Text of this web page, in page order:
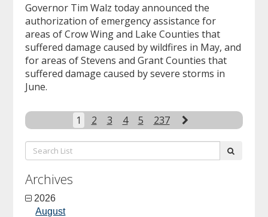
Governor Tim Walz today announced the
authorization of emergency assistance for
areas of Crow Wing and Lake Counties that
suffered damage caused by wildfires in May, and
for areas of Stevens and Grant Counties that
suffered damage caused by severe storms in
June.
1 2 3 4 5 237 Next
Search
List:
Archives
2026
August